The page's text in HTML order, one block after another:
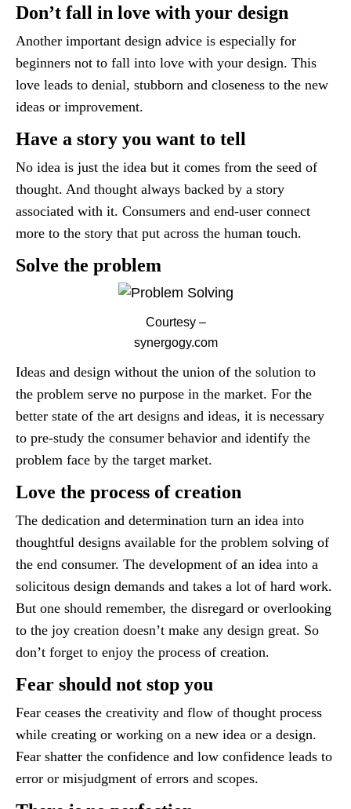
Don’t fall in love with your design
Another important design advice is especially for
beginners not to fall into love with your design. This
love leads to denial, stubborn and closeness to the new
ideas or improvement.
Have a story you want to tell
No idea is just the idea but it comes from the seed of
thought. And thought always backed by a story
associated with it. Consumers and end-user connect
more to the story that put across the human touch.
Solve the problem
Courtesy –
synergogy.com
Ideas and design without the union of the solution to
the problem serve no purpose in the market. For the
better state of the art designs and ideas, it is necessary
to pre-study the consumer behavior and identify the
problem face by the target market.
Love the process of creation
The dedication and determination turn an idea into
thoughtful designs available for the problem solving of
the end consumer. The development of an idea into a
solicitous design demands and takes a lot of hard work.
But one should remember, the disregard or overlooking
to the joy creation doesn’t make any design great. So
don’t forget to enjoy the process of creation.
Fear should not stop you
Fear ceases the creativity and flow of thought process
while creating or working on a new idea or a design.
Fear shatter the confidence and low confidence leads to
error or misjudgment of errors and scopes.